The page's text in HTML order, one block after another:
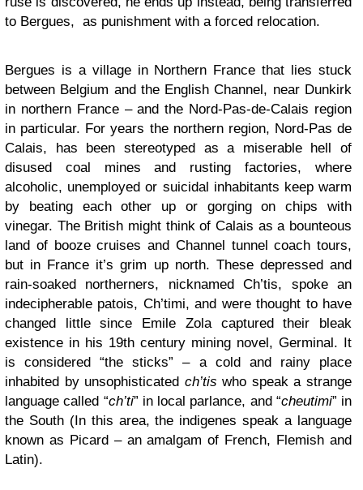
to Bergues, as punishment with a forced relocation.
Bergues is a village in Northern France that lies stuck
between Belgium and the English Channel, near Dunkirk
in northern France – and the Nord-Pas-de-Calais region
in particular. For years the northern region, Nord-Pas de
Calais, has been stereotyped as a miserable hell of
disused coal mines and rusting factories, where
alcoholic, unemployed or suicidal inhabitants keep warm
by beating each other up or gorging on chips with
vinegar. The British might think of Calais as a bounteous
land of booze cruises and Channel tunnel coach tours,
but in France it’s grim up north. These depressed and
rain-soaked northerners, nicknamed Ch’tis, spoke an
indecipherable patois, Ch’timi, and were thought to have
changed little since Emile Zola captured their bleak
existence in his 19th century mining novel, Germinal. It
is considered “the sticks” – a cold and rainy place
inhabited by unsophisticated ch’tis who speak a strange
language called “ch’ti” in local parlance, and “cheutimi” in
the South (In this area, the indigenes speak a language
known as Picard – an amalgam of French, Flemish and
Latin).